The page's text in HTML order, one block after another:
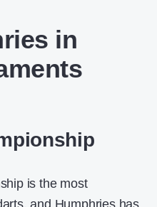
in
is the most
and Humphries has